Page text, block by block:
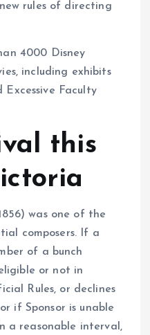
rules of directing
4000 Disney
including exhibits
Faculty
this
was one of the
composers. If a
of a bunch
or not in
Rules, or declines
if Sponsor is unable
a reasonable interval,